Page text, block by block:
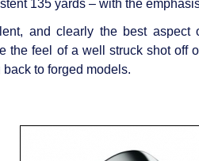
135 yards – with the
and clearly the best aspect
the feel of a well struck shot off
to forged models.